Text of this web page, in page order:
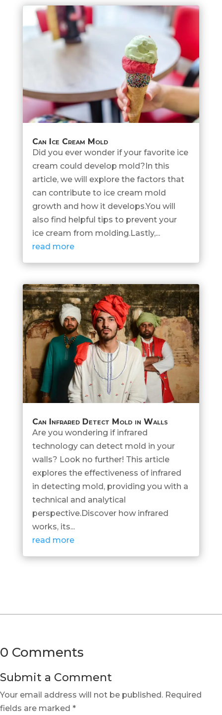
Can Ice Cream Mold
Did you ever wonder if your favorite ice
cream could develop mold?In this
article, we will explore the factors that
can contribute to ice cream mold
growth and how it develops.You will
also find helpful tips to prevent your
ice cream from molding.Lastly,...
read more
Can Infrared Detect Mold in Walls
Are you wondering if infrared
technology can detect mold in your
walls? Look no further! This article
explores the effectiveness of infrared
in detecting mold, providing you with a
technical and analytical
perspective.Discover how infrared
works, its...
read more
0 Comments
Submit a Comment
Your email address will not be published. Required
fields are marked *